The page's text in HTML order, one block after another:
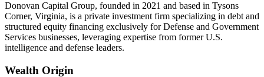
Donovan Capital Group, founded in 2021 and based in Tysons
Corner, Virginia, is a private investment firm specializing in debt and
structured equity financing exclusively for Defense and Government
Services businesses, leveraging expertise from former U.S.
intelligence and defense leaders.
Wealth Origin